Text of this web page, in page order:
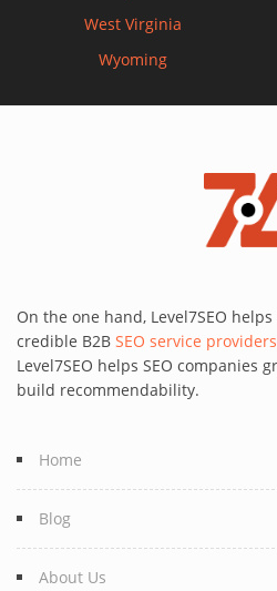
West Virginia
Wyoming
On the one hand, Level7SEO
credible B2B SEO service providers
Level7SEO helps SEO companies
build recommendability.
Home
Blog
About Us